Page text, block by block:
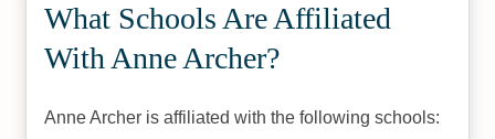
What Schools Are Affiliated
With Anne Archer?
Anne Archer is affiliated with the following schools: